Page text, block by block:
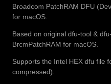
Broadcom PatchRAM DFU
for macOS.
Based on original dfu-tool &
BrcmPatchRAM for macOS.
Supports the Intel HEX dfu file
compressed).